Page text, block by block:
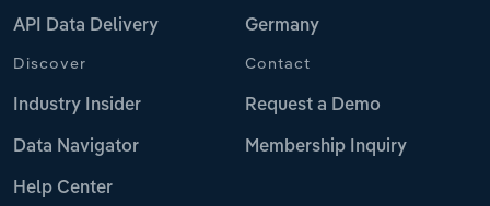
API Data Delivery Germany
Discover
Industry Insider
Data Navigator
Help Center
Contact
Request a Demo
Membership Inquiry